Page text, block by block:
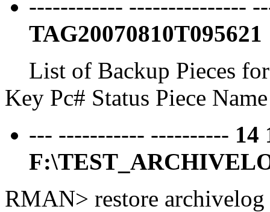
------------ ---------------
TAG20070810T095621
List of Backup Pieces
Key Pc# Status Piece Name
--- ----------- ---------- 14
RMAN> restore